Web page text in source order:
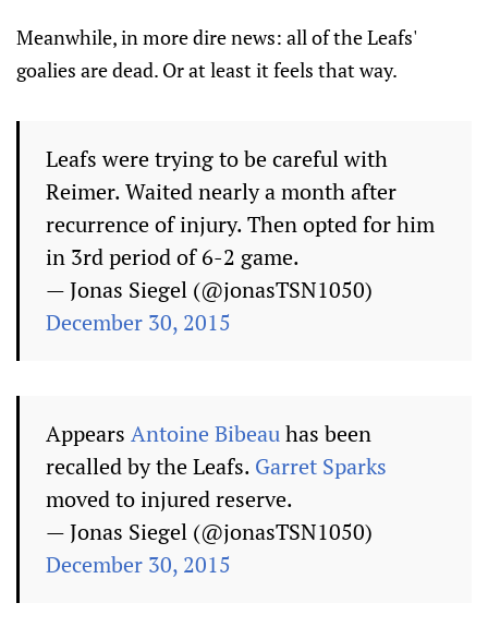
Meanwhile, in more dire news: all of the Leafs'
goalies are dead. Or at least it feels that way.
Leafs were trying to be careful with
Reimer. Waited nearly a month after
recurrence of injury. Then opted for him
in 3rd period of 6-2 game.
— Jonas Siegel (@jonasTSN1050)
December 30, 2015
Appears Antoine Bibeauhas been
recalled by the Leafs. Garret Sparks
moved to injured reserve.
— Jonas Siegel (@jonasTSN1050)
December 30, 2015